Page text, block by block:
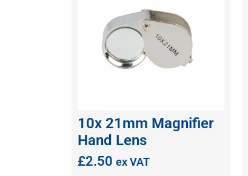
10x 21mm Magnifier
Hand Lens
£2.50 ex VAT